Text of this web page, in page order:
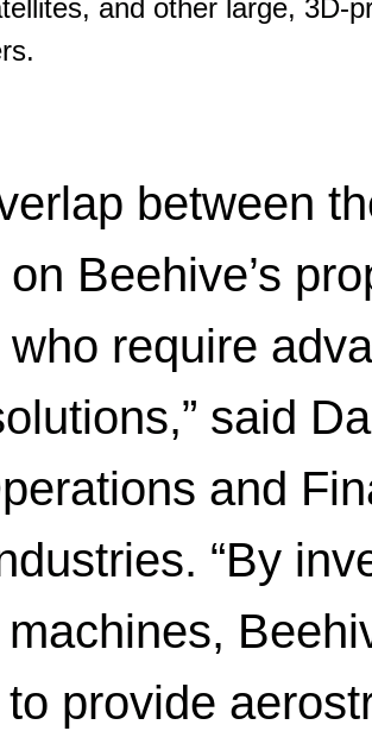
and other large, 3D-
between
Beehive’s
require
said
and
“By
provide